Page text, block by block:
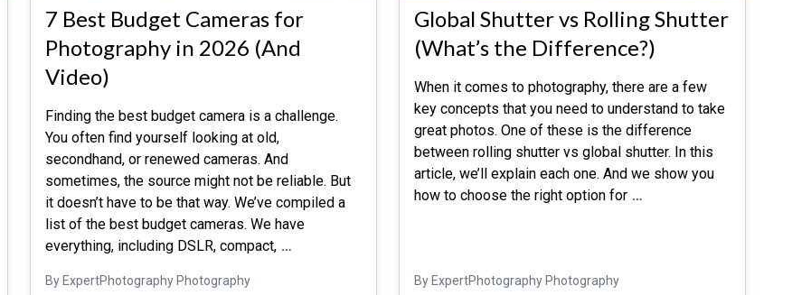
7 Best Budget Cameras for
Photography in 2026 (And
Video)
Finding the best budget camera is a challenge.
You often find yourself looking at old,
secondhand, or renewed cameras. And
sometimes, the source might not be reliable. But
it doesn’t have to be that way. We’ve compiled a
list of the best budget cameras. We have
everything, including DSLR, compact, …
By ExpertPhotography Photography
Global Shutter vs Rolling Shutter
(What’s the Difference?)
When it comes to photography, there are a few
key concepts that you need to understand to take
great photos. One of these is the difference
between rolling shutter vs global shutter. In this
article, we’ll explain each one. And we show you
how to choose the right option for …
By ExpertPhotography Photography